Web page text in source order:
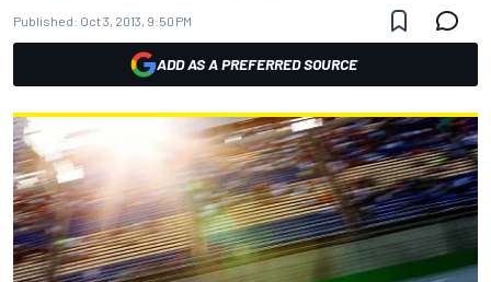
Published: Oct 3, 2013, 9:50 PM
ADD AS A PREFERRED SOURCE